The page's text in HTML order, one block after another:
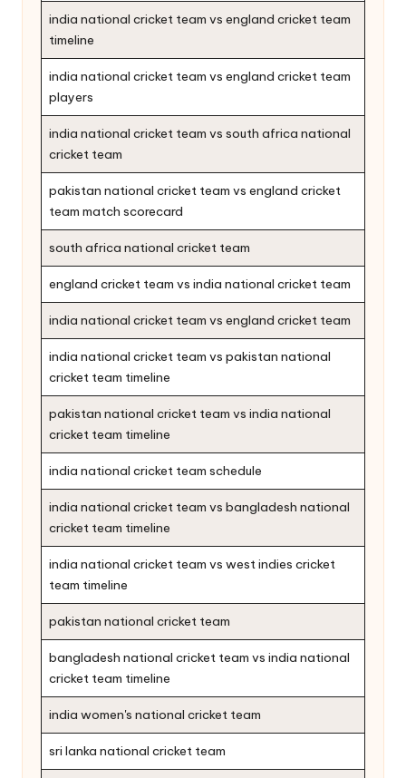
india national cricket team vs england cricket team
timeline
india national cricket team vs england cricket team
players
india national cricket team vs south africa national
cricket team
pakistan national cricket team vs england cricket
team match scorecard
south africa national cricket team
england cricket team vs india national cricket team
india national cricket team vs england cricket team
india national cricket team vs pakistan national
cricket team timeline
pakistan national cricket team vs india national
cricket team timeline
india national cricket team schedule
india national cricket team vs bangladesh national
cricket team timeline
india national cricket team vs west indies cricket
team timeline
pakistan national cricket team
bangladesh national cricket team vs india national
cricket team timeline
india women's national cricket team
sri lanka national cricket team